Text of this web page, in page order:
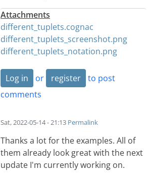
Attachments
different_tuplets.cognac
different_tuplets_screenshot.png
different_tuplets_notation.png
Log in or register
to post
comments
Sat, 2022-05-14 - 21:13 Permalink
Thanks a lot for the examples. All of
them already look great with the next
update I'm currently working on.